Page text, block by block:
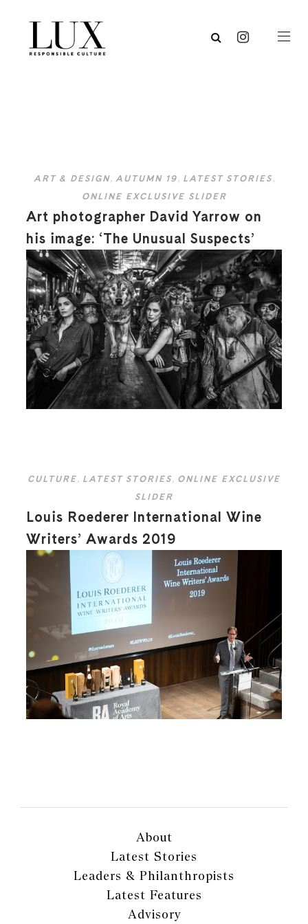
ART & DESIGN, AUTUMN 19, LATEST STORIES,
ONLINE EXCLUSIVE SLIDER
Art photographer David Yarrow on
his image: ‘The Unusual Suspects’
CULTURE, LATEST STORIES, ONLINE EXCLUSIVE
SLIDER
Louis Roederer International Wine
Writers’ Awards 2019
About
Latest Stories
Leaders & Philanthropists
Latest Features
Advisory